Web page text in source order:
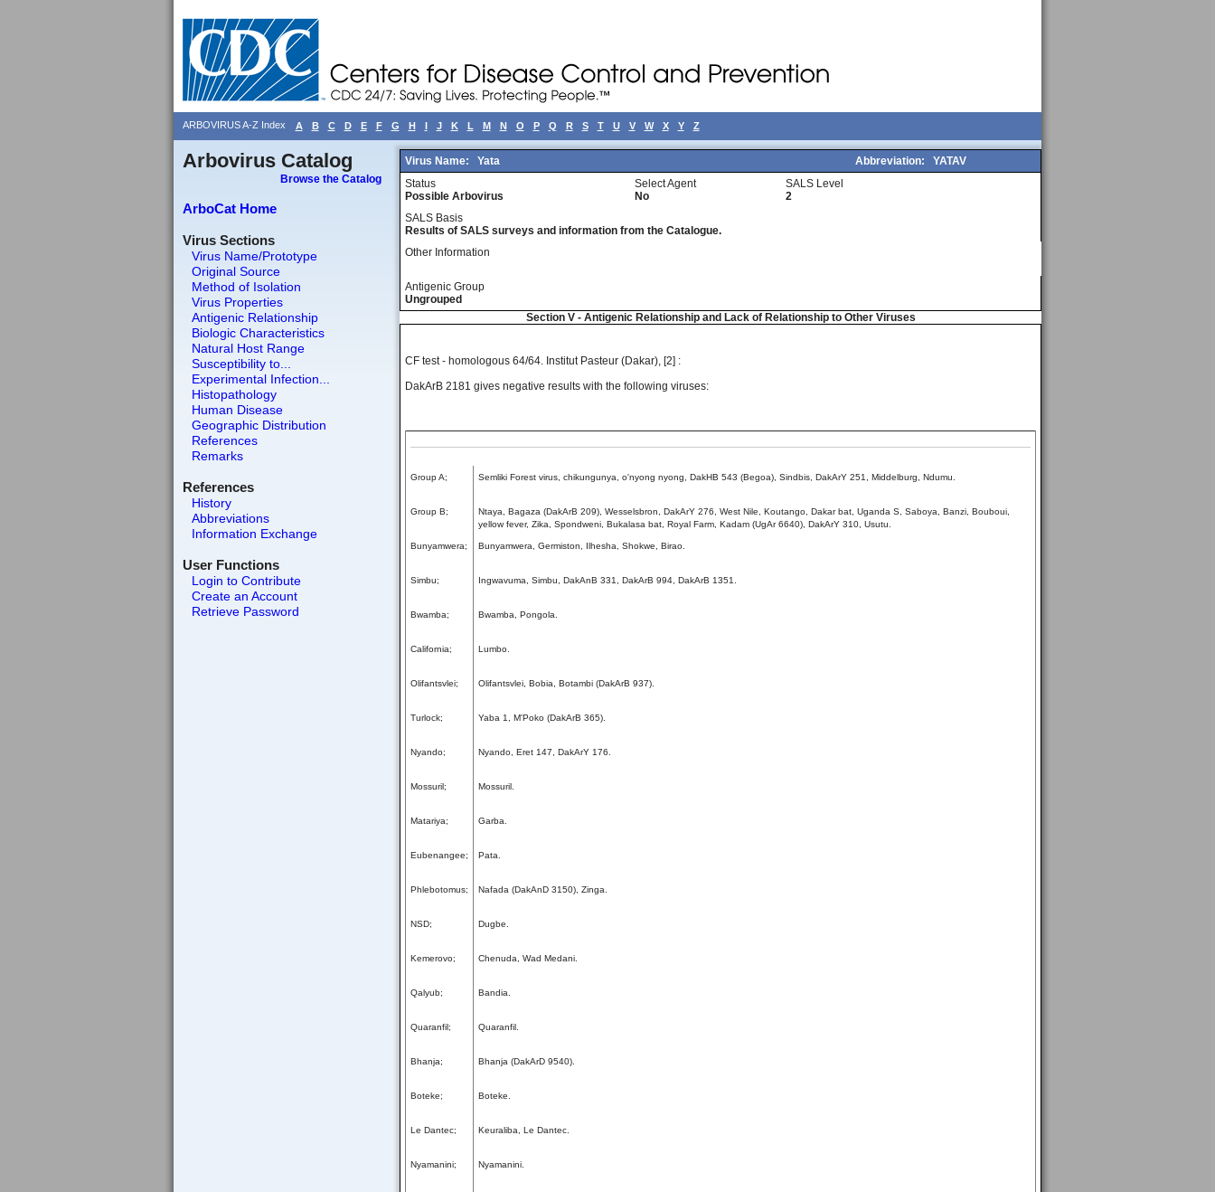
ARBOVIRUS A-Z Index A B C D E F G H I J K L M N O P Q R S T U V W X Y Z
Arbovirus Catalog
Browse the Catalog
ArboCat Home
Virus Sections
Virus Name/Prototype
Original Source
Method of Isolation
Virus Properties
Antigenic Relationship
Biologic Characteristics
Natural Host Range
Susceptibility to...
Experimental Infection...
Histopathology
Human Disease
Geographic Distribution
References
Remarks
References
History
Abbreviations
Information Exchange
User Functions
Login to Contribute
Create an Account
Retrieve Password
Virus Name: Yata Abbreviation:
YATAV
Status
Possible Arbovirus
Select Agent
No
SALS Level
2
SALS Basis
Results of SALS surveys and information from the Catalogue.
Other Information
Antigenic Group
Ungrouped
Section V - Antigenic Relationship and Lack of Relationship to Other Viruses
CF test - homologous 64/64. Institut Pasteur (Dakar), [2] :
DakArB 2181 gives negative results with the following viruses:
Group A; Semliki Forest virus, chikungunya, o'nyong nyong, DakHB 543 (Begoa), Sindbis, DakArY 251, Middelburg, Ndumu.
Group B;
Ntaya, Bagaza (DakArB 209), Wesselsbron, DakArY 276, West Nile, Koutango, Dakar bat, Uganda S, Saboya, Banzi, Bouboui,
yellow fever, Zika, Spondweni, Bukalasa bat, Royal Farm, Kadam (UgAr 6640), DakArY 310, Usutu.
Bunyamwera; Bunyamwera, Germiston, Ilhesha, Shokwe, Birao.
Simbu; Ingwavuma, Simbu, DakAnB 331, DakArB 994, DakArB 1351.
Bwamba; Bwamba, Pongola.
California; Lumbo.
Olifantsvlei; Olifantsvlei, Bobia, Botambi (DakArB 937).
Turlock; Yaba 1, M'Poko (DakArB 365).
Nyando; Nyando, Eret 147, DakArY 176.
Mossuril; Mossuril.
Matariya; Garba.
Eubenangee; Pata.
Phlebotomus; Nafada (DakAnD 3150), Zinga.
NSD; Dugbe.
Kemerovo; Chenuda, Wad Medani.
Qalyub; Bandia.
Quaranfil; Quaranfil.
Bhanja; Bhanja (DakArD 9540).
Boteke; Boteke.
Le Dantec; Keuraliba, Le Dantec.
Nyamanini; Nyamanini.